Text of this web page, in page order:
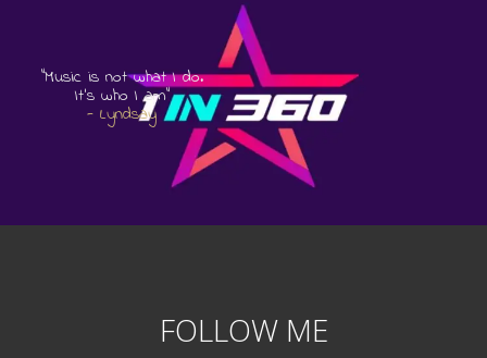
“Music is not what I do.
It's who I am”
- Lyndsay
FOLLOW ME